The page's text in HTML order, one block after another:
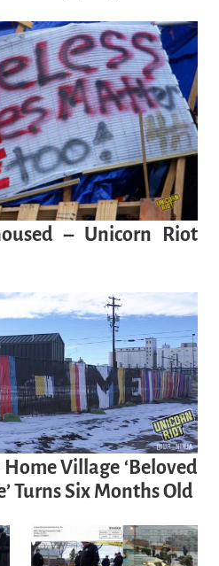
– Unicorn Riot
Village ‘Beloved
Turns Six Months Old